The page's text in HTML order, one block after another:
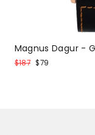
Magnus Dagur -
Normal
$187 Discount
$79